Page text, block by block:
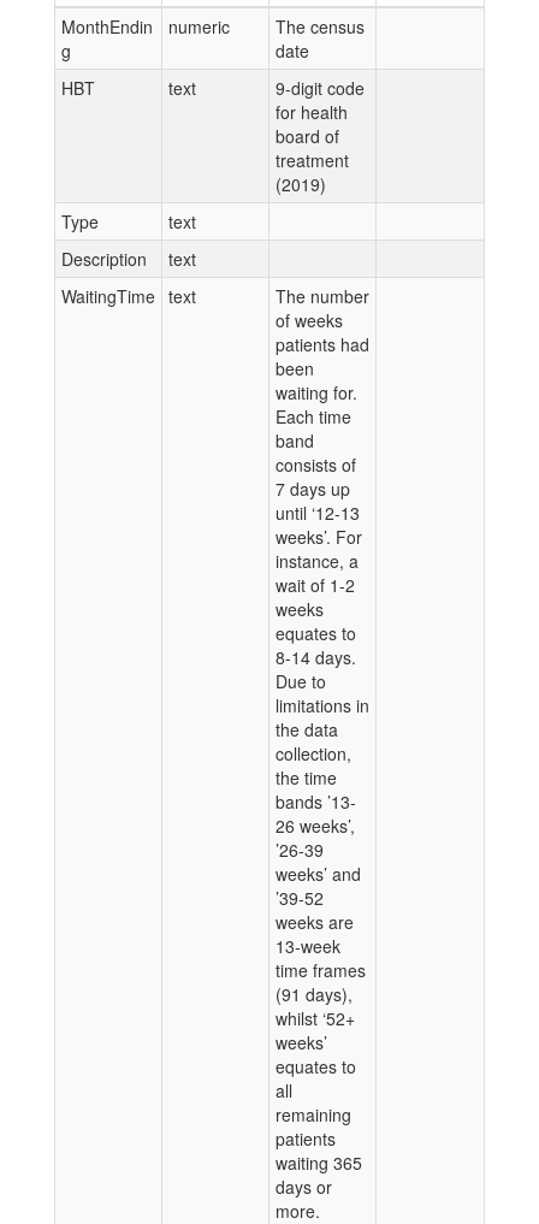
MonthEndin
g
numeric
The census
date
HBT
text
9-digit code
for health
board of
treatment
(2019)
Type
text
Description
text
WaitingTime text
The number
of weeks
patients had
been
waiting for.
Each time
band
consists of
7 days up
until ‘12-13
weeks’. For
instance, a
wait of 1-2
weeks
equates to
8-14 days.
Due to
limitations in
the data
collection,
the time
bands ’13-
26 weeks’,
’26-39
weeks’ and
’39-52
weeks are
13-week
time frames
(91 days),
whilst ‘52+
weeks’
equates to
all
remaining
patients
waiting 365
days or
more.